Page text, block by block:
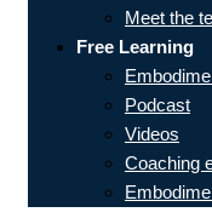
Meet the
Free Learning
Podcast
Videos
Coaching